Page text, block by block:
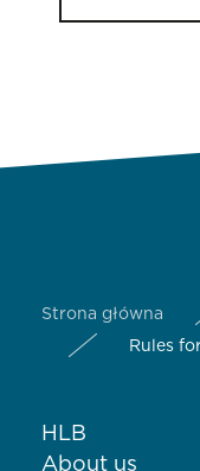
Strona główna
Rules
HLB
About us